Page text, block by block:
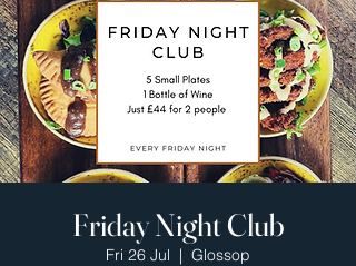
Friday Night Club
Fri 26 Jul
  |
Glossop